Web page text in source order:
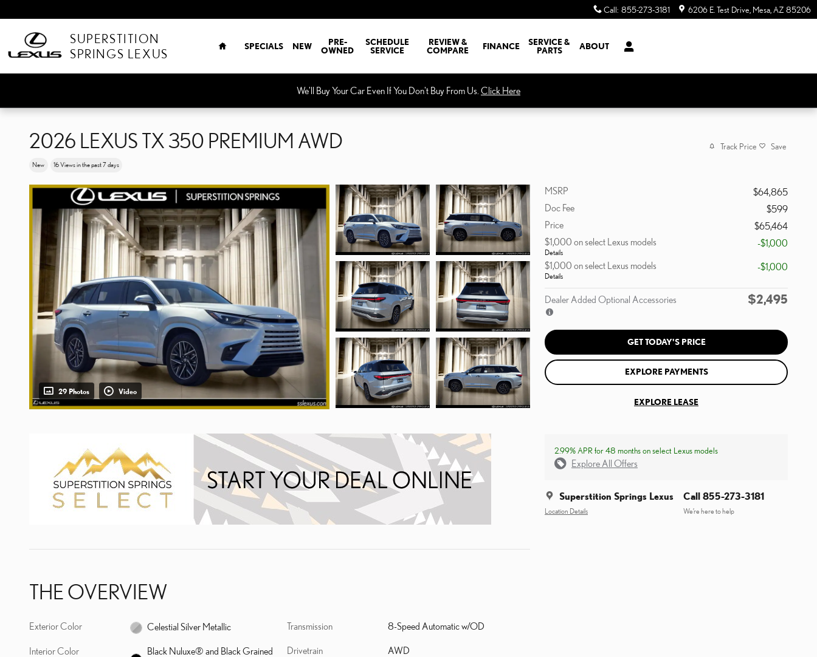
Call: 855-273-3181 6206 E. Test Drive Mesa AZ 85206
SUPERSTITION
SPRINGS LEXUS
SPECIALS NEW
PRE-
OWNED
SCHEDULE
SERVICE
REVIEW &
COMPARE
FINANCE
SERVICE &
PARTS
ABOUT
We'll Buy Your Car Even If You Don't Buy From Us. Click Here
2026 LEXUS TX 350 PREMIUM AWD
New 16 Views in the past 7 days
Track Price Save
29 Photos Video
MSRP
$64,865
Doc Fee
$599
Price
$65,464
$1,000 on select Lexus models
Details
-$1,000
$1,000 on select Lexus models
Details
-$1,000
Dealer Added Optional Accessories $2,495
GET TODAY'S PRICE
EXPLORE PAYMENTS
EXPLORE LEASE
2.99% APR for 48 months on select Lexus models
Explore All Offers
Superstition Springs Lexus
Location Details
Call 855-273-3181
We’re here to help
THE OVERVIEW
Exterior Color Celestial Silver Metallic
Interior Color
Black Nuluxe® and Black Grained
Transmission 8-Speed Automatic w/OD
Drivetrain AWD